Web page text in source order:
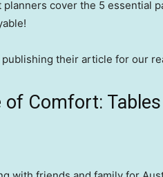
planners cover the 5 essential
their article for our
of Comfort: